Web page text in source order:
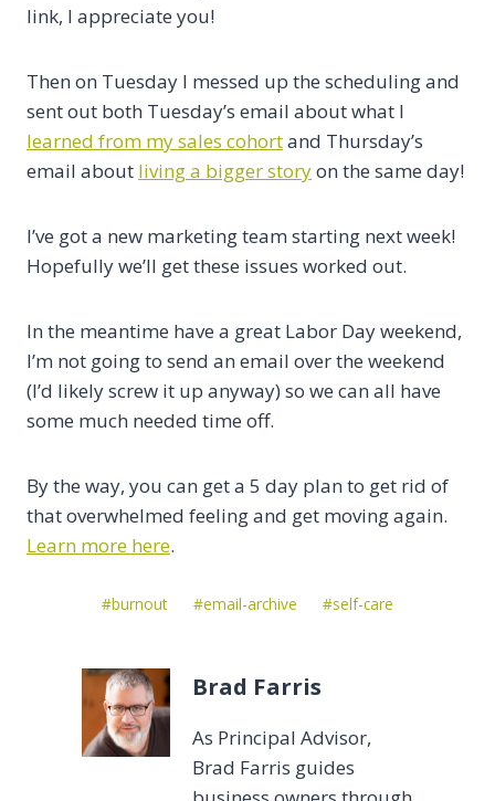
link, I appreciate you!
Then on Tuesday I messed up the scheduling and
sent out both Tuesday’s email about what I
learned from my sales cohortand Thursday’s
email about living a bigger storyon the same day!
I’ve got a new marketing team starting next week!
Hopefully we’ll get these issues worked out.
In the meantime have a great Labor Day weekend,
I’m not going to send an email over the weekend
(I’d likely screw it up anyway) so we can all have
some much needed time off.
By the way, you can get a 5 day plan to get rid of
that overwhelmed feeling and get moving again.
Learn more here.
Post
#burnout #email-archive #self-care
Brad Farris
As Principal Advisor,
Brad Farris guides